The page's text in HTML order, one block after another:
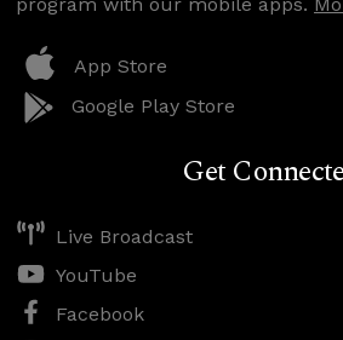
App Store
Google Play Store
Get
Live Broadcast
YouTube
Facebook